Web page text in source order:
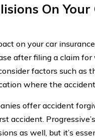
On Your
on your car
after filing a claim for
factors such as
where the
offer accident
accident.
as well, but it’s